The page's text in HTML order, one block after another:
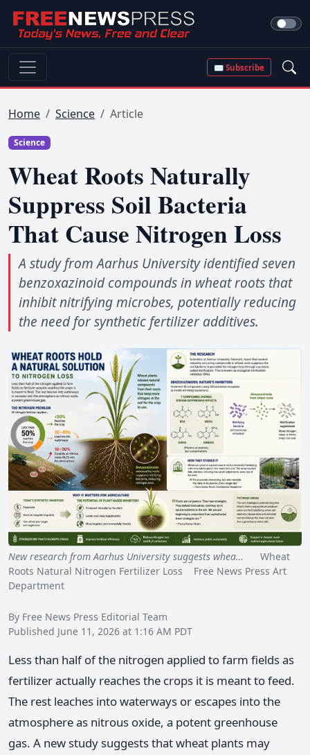
✉ Subscribe
Home Science Article
Science
Wheat Roots Naturally
Suppress Soil Bacteria
That Cause Nitrogen Loss
A study from Aarhus University identified seven
benzoxazinoid compounds in wheat roots that
inhibit nitrifying microbes, potentially reducing
the need for synthetic fertilizer additives.
New research from Aarhus University suggests whea…
Wheat
Roots Natural Nitrogen Fertilizer Loss Free News Press Art
Department
By Free News Press Editorial Team
Published June 11, 2026 at 1:16 AM PDT
Less than half of the nitrogen applied to farm fields as
fertilizer actually reaches the crops it is meant to feed.
The rest leaches into waterways or escapes into the
atmosphere as nitrous oxide, a potent greenhouse
gas. A new study suggests that wheat plants may